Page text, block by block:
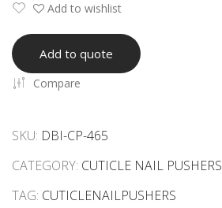
Add to wishlist
Add to quote
Compare
SKU: DBI-CP-465
CATEGORY: CUTICLE NAIL PUSHERS
TAG: CUTICLENAILPUSHERS